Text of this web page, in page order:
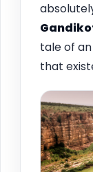
tale of
that